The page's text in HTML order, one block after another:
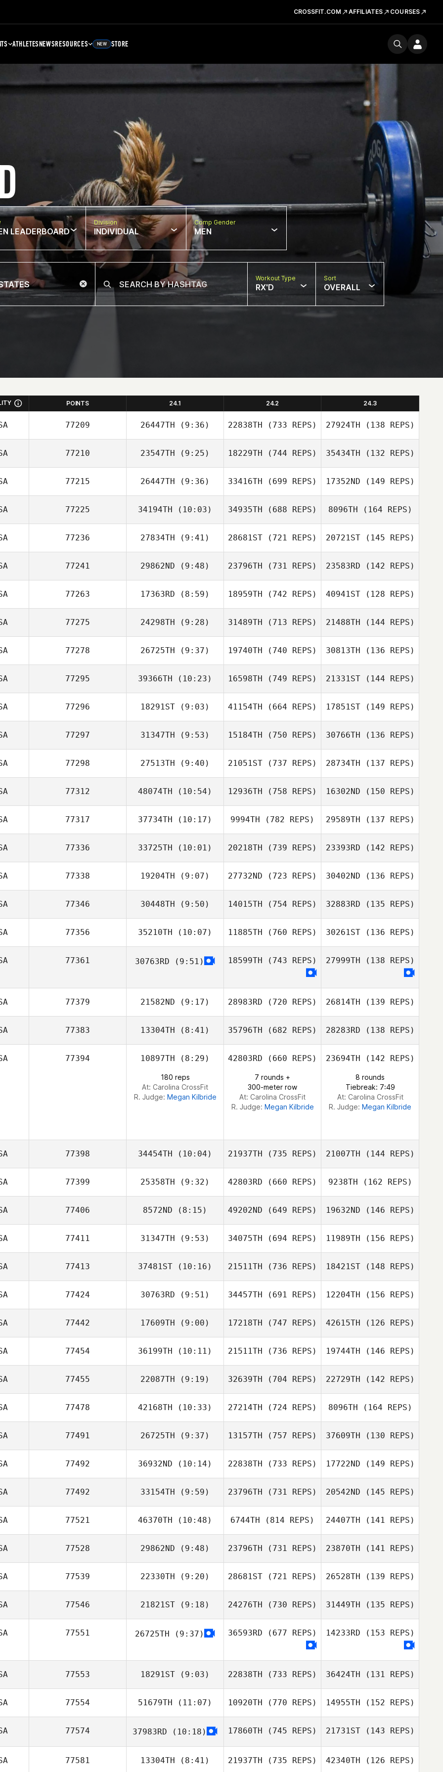
CROSSFIT.COM AFFILIATES COURSES
ATHLETESNEWSRESOURCES NEW STORE
LEADERBOARD
Division
INDIVIDUAL
Comp Gender
MEN
Workout Type
RX'D
Sort
OVERALL
POINTS 24.1 24.2 24.3
77209 26447TH (9:36) 22838TH (733 REPS) 27924TH (138 REPS)
77210 23547TH (9:25)
Sarah
Schmalbruch
18229TH (744 REPS)
Sarah
35434TH (132 REPS)
Schmalbruch
77215 26447TH (9:36) 33416TH (699 REPS)
Jason Theriault
17352ND (149 REPS)
77225 34194TH (10:03) 34935TH (688 REPS) 8096TH (164 REPS)
77236 27834TH (9:41)
Natalie Torres
28681ST (721 REPS)
Natalie Torres
20721ST(145 REPS)
77241 29862ND (9:48)
Josh Firth
23796TH (731 REPS)
Josh Firth
23583RD (142 REPS)
Josh Firth
77263 17363RD (8:59)
Martin Mejia
18959TH (742 REPS)
Martin Mejia
40941ST(128 REPS)
Martin Mejia
77275 24298TH (9:28)
Maddison
Doudna
31489TH (713 REPS)
Nicholas Gobeli
21488TH (144 REPS)
77278 26725TH (9:37) 19740TH (740 REPS) 30813TH (136 REPS)
77295 39366TH (10:23) 16598TH (749 REPS) 21331ST(144 REPS)
Kayla Weiler
77296 18291ST (9:03)
David O'Neal
41154TH (664 REPS) 17851ST(149 REPS)
77297 31347TH (9:53) 15184TH (750 REPS) 30766TH (136 REPS)
77298 27513TH (9:40) 21051ST (737 REPS) 28734TH (137 REPS)
77312 48074TH (10:54)
Tyson Rickerson
12936TH (758 REPS)
Greatwood
16302ND (150 REPS)
Rosie Baker
77317 37734TH (10:17)
Olivia Barone
9994TH (782 REPS)
Olivia Barone
29589TH (137 REPS)
Olivia Barone
77336 33725TH (10:01)
Samantha
Jenkins
20218TH (739 REPS)
Samantha
23393RD (142 REPS)
Samantha
77338 19204TH (9:07) 27732ND (723 REPS) 30402ND (136 REPS)
77346 30448TH (9:50)
Kristen Brown
14015TH (754 REPS) 32883RD (135 REPS)
77356 35210TH (10:07)
Devin Jones
11885TH (760 REPS) 30261ST(136 REPS)
77361 30763RD (9:51) 18599TH (743 REPS)
Brian Coon
27999TH (138 REPS)
77379 21582ND (9:17)
Kyle Peters
28983RD (720 REPS)
Kyle Peters
26814TH (139 REPS)
Kyle Peters
77383 13304TH (8:41) 35796TH (682 REPS) 28283RD (138 REPS)
77394 10897TH (8:29)
180 reps
At: Carolina CrossFit
R. Judge: Megan Kilbride
42803RD (660 REPS)
7 rounds +
300-meter row
At: Carolina CrossFit
R. Judge: Megan Kilbride
23694TH (142 REPS)
8 rounds
Tiebreak: 7:49
At: Carolina CrossFit
R. Judge: Megan Kilbride
77398 34454TH (10:04)
David Tremblay
21937TH (735 REPS)
David Tremblay
21007TH (144 REPS)
77399 25358TH (9:32)
Jorge Lima
42803RD (660 REPS) 9238TH (162 REPS)
77406 8572ND (8:15)
Jamie Hamlin
49202ND (649 REPS)
Jamie Hamlin
19632ND (146 REPS)
77411 31347TH (9:53) 34075TH (694 REPS) 11989TH (156 REPS)
77413 37481ST (10:16) 21511TH (736 REPS) 18421ST(148 REPS)
77424 30763RD (9:51)
Kayla Keene
34457TH (691 REPS)
Kayla Keene
12204TH (156 REPS)
Kayla Keene
77442 17609TH (9:00)
Bridget Monteiro
17218TH (747 REPS)
Bridget Monteiro
42615TH (126 REPS)
Bridget Monteiro
77454 36199TH (10:11)
Patrick Johnson
21511TH (736 REPS)
Patrick Johnson
19744TH (146 REPS)
77455 22087TH (9:19) 32639TH (704 REPS)
Jason Rice
22729TH (142 REPS)
77478 42168TH (10:33)
Brian Boucher
27214TH (724 REPS)
Daniel Mast
8096TH (164 REPS)
Brian Boucher
77491 26725TH (9:37)
Clint Glaze
13157TH (757 REPS) 37609TH (130 REPS)
77492 36932ND (10:14)
Chris White
22838TH (733 REPS)
Joshua Willis
17722ND (149 REPS)
77492 33154TH (9:59)
Katie Flood
23796TH (731 REPS) 20542ND (145 REPS)
Katie Flood
77521 46370TH (10:48)
Zack Mahon
6744TH (814 REPS)
Zack Mahon
24407TH (141 REPS)
Zack Mahon
77528 29862ND (9:48)
Justin Steele
23796TH (731 REPS)
Justin Steele
23870TH (141 REPS)
Justin Steele
77539 22330TH (9:20)
Jamie Sheridan
28681ST (721 REPS)
Jamie Sheridan
26528TH (139 REPS)
Jamie Sheridan
77546 21821ST (9:18) 24276TH (730 REPS) 31449TH (135 REPS)
77551 26725TH (9:37) 36593RD (677 REPS) 14233RD (153 REPS)
77553 18291ST (9:03)
Samantha
Greiner
22838TH (733 REPS)
Samantha
36424TH (131 REPS)
77554 51679TH (11:07)
Jerry Becker
10920TH (770 REPS)
Jerry Becker
14955TH (152 REPS)
Jerry Becker
77574 37983RD (10:18) 17860TH (745 REPS) 21731ST(143 REPS)
77581 13304TH (8:41) 21937TH (735 REPS) 42340TH (126 REPS)